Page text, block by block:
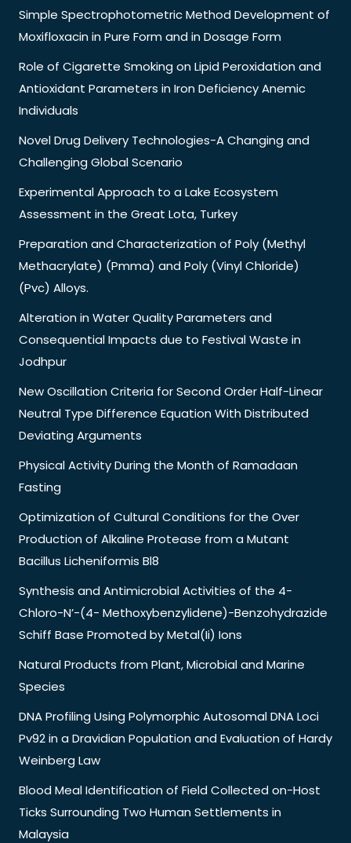
Simple Spectrophotometric Method Development of
Moxifloxacin in Pure Form and in Dosage Form
Role of Cigarette Smoking on Lipid Peroxidation and
Antioxidant Parameters in Iron Deficiency Anemic
Individuals
Novel Drug Delivery Technologies-A Changing and
Challenging Global Scenario
Experimental Approach to a Lake Ecosystem
Assessment in the Great Lota, Turkey
Preparation and Characterization of Poly (Methyl
Methacrylate) (Pmma) and Poly (Vinyl Chloride)
(Pvc) Alloys.
Alteration in Water Quality Parameters and
Consequential Impacts due to Festival Waste in
Jodhpur
New Oscillation Criteria for Second Order Half-Linear
Neutral Type Difference Equation With Distributed
Deviating Arguments
Physical Activity During the Month of Ramadaan
Fasting
Optimization of Cultural Conditions for the Over
Production of Alkaline Protease from a Mutant
Bacillus Licheniformis Bl8
Synthesis and Antimicrobial Activities of the 4-
Chloro-N’-(4- Methoxybenzylidene)-Benzohydrazide
Schiff Base Promoted by Metal(Ii) Ions
Natural Products from Plant, Microbial and Marine
Species
DNA Profiling Using Polymorphic Autosomal DNA Loci
Pv92 in a Dravidian Population and Evaluation of Hardy
Weinberg Law
Blood Meal Identification of Field Collected on-Host
Ticks Surrounding Two Human Settlements in
Malaysia